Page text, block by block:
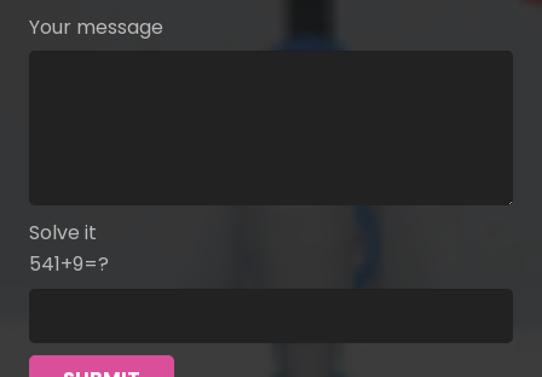
Your message
Solve it
541+9=?